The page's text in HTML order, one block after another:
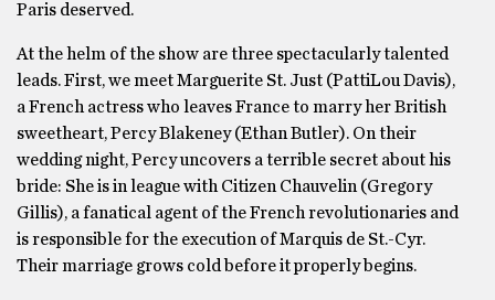
Paris deserved.
At the helm of the show are three spectacularly talented
leads. First, we meet Marguerite St. Just (PattiLou Davis),
a French actress who leaves France to marry her British
sweetheart, Percy Blakeney (Ethan Butler). On their
wedding night, Percy uncovers a terrible secret about his
bride: She is in league with Citizen Chauvelin (Gregory
Gillis), a fanatical agent of the French revolutionaries and
is responsible for the execution of Marquis de St.-Cyr.
Their marriage grows cold before it properly begins.